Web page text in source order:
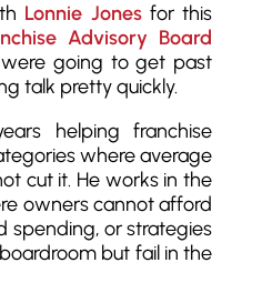
Lonnie Jonesfor this
Advisory Board
going to get past
talk pretty quickly.
helping franchise
where average
cut it. He works in the
owners cannot afford
spending, or strategies
but fail in the